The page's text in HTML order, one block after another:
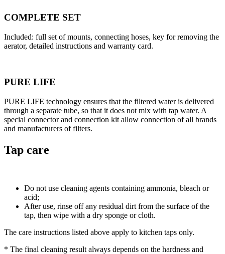
COMPLETE SET
Included: full set of mounts, connecting hoses, key for removing the
aerator, detailed instructions and warranty card.
PURE LIFE
PURE LIFE technology ensures that the filtered water is delivered
through a separate tube, so that it does not mix with tap water. A
special connector and connection kit allow connection of all brands
and manufacturers of filters.
Tap care
Do not use cleaning agents containing ammonia, bleach or
acid;
After use, rinse off any residual dirt from the surface of the
tap, then wipe with a dry sponge or cloth.
The care instructions listed above apply to kitchen taps only.
* The final cleaning result always depends on the hardness and